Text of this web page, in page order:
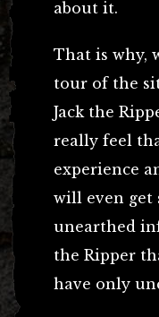
about it.
That is why,
tour of the
Jack the
really feel
experience
will even get
unearthed
the Ripper
have only